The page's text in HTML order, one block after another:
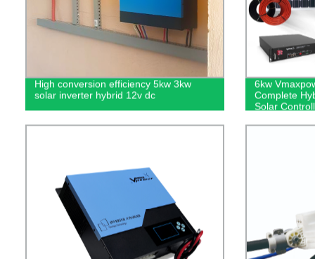
High conversion efficiency 5kw 3kw
solar inverter hybrid 12v dc
6kw
Complete
Solar